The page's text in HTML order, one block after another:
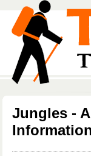
Jungles -